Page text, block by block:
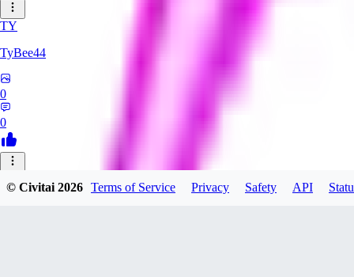
TY
TyBee44
0
0
© Civitai2026 Terms of Service Privacy Safety API